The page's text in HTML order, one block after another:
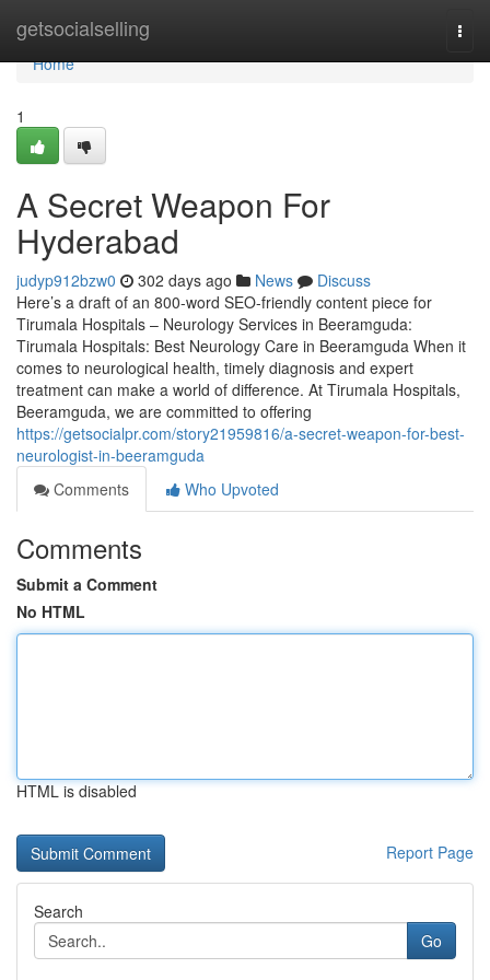
getsocialselling
Home
Home
1
A Secret Weapon For
Hyderabad
judyp912bzw0 302 days ago News
Discuss
Here’s a draft of an 800-word SEO-friendly content piece for
Tirumala Hospitals – Neurology Services in Beeramguda:
Tirumala Hospitals: Best Neurology Care in Beeramguda When it
comes to neurological health, timely diagnosis and expert
treatment can make a world of difference. At Tirumala Hospitals,
Beeramguda, we are committed to offering
https://getsocialpr.com/story21959816/a-secret-weapon-for-best-
neurologist-in-beeramguda
Comments
Who Upvoted
Comments
Submit a Comment
No HTML
HTML is disabled
Report Page
Search
Go